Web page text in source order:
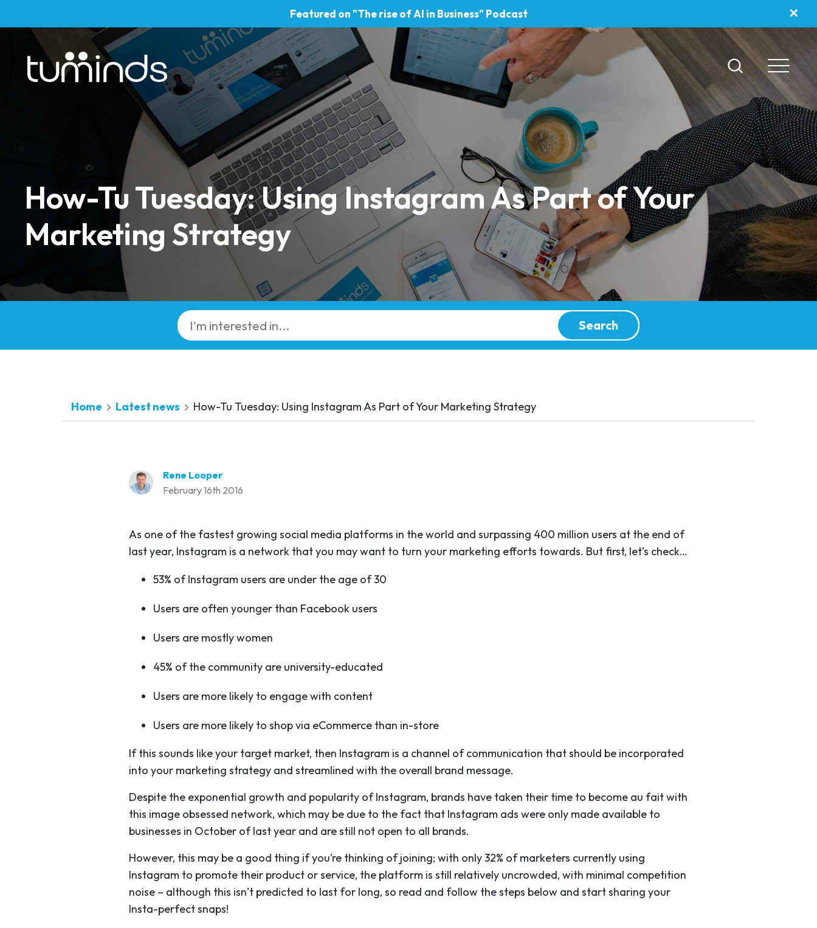
Featured on "The rise of AI in Business" Podcast ✕
How-Tu Tuesday: Using Instagram As Part of Your
Marketing Strategy
Search
Home Latest news How-Tu Tuesday: Using Instagram As Part of Your Marketing Strategy
Rene Looper
February 16th 2016
As one of the fastest growing social media platforms in the world and surpassing 400 million users at the end of
last year, Instagram is a network that you may want to turn your marketing efforts towards. But first, let’s check…
53% of Instagram users are under the age of 30
Users are often younger than Facebook users
Users are mostly women
45% of the community are university-educated
Users are more likely to engage with content
Users are more likely to shop via eCommerce than in-store
If this sounds like your target market, then Instagram is a channel of communication that should be incorporated
into your marketing strategy and streamlined with the overall brand message.
Despite the exponential growth and popularity of Instagram, brands have taken their time to become au fait with
this image obsessed network, which may be due to the fact that Instagram ads were only made available to
businesses in October of last year and are still not open to all brands.
However, this may be a good thing if you’re thinking of joining; with only 32% of marketers currently using
Instagram to promote their product or service, the platform is still relatively uncrowded, with minimal competition
noise – although this isn’t predicted to last for long, so read and follow the steps below and start sharing your
Insta-perfect snaps!